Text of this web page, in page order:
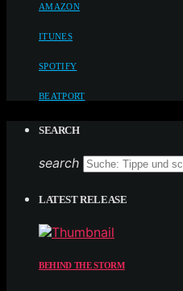
AMAZON
ITUNES
SPOTIFY
BEATPORT
SEARCH
search
LATEST RELEASE
BEHIND THE STORM